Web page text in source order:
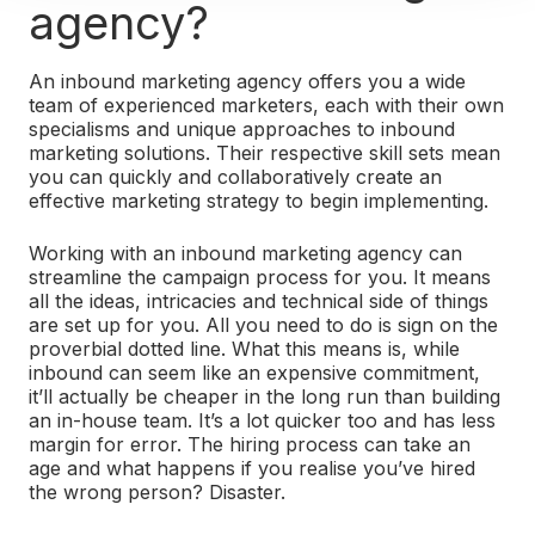
agency?
An inbound marketing agency offers you a wide
team of experienced marketers, each with their own
specialisms and unique approaches to inbound
marketing solutions. Their respective skill sets mean
you can quickly and collaboratively create an
effective marketing strategy to begin implementing.
Working with an inbound marketing agency can
streamline the campaign process for you. It means
all the ideas, intricacies and technical side of things
are set up for you. All you need to do is sign on the
proverbial dotted line. What this means is, while
inbound can seem like an expensive commitment,
it’ll actually be cheaper in the long run than building
an in-house team. It’s a lot quicker too and has less
margin for error. The hiring process can take an
age and what happens if you realise you’ve hired
the wrong person? Disaster.